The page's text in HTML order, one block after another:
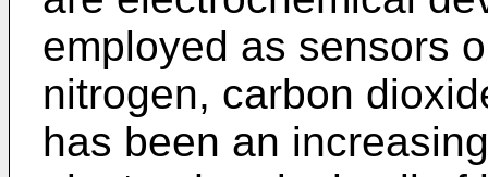
employed as sensors
nitrogen, carbon
has been an